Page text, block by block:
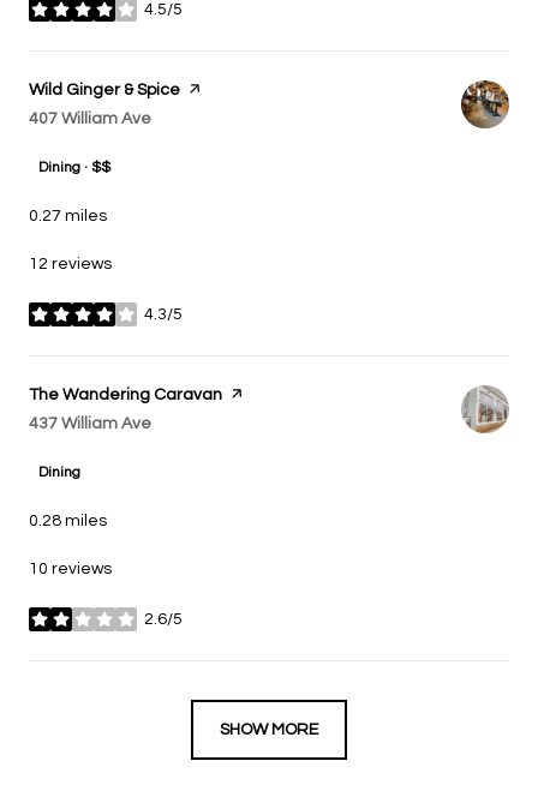
4.5/5
stars
Visit the
Wild Ginger & Spice page on Yelp
Search
407 William Ave
Dining · $$
0.27 miles
12 reviews
4.3/5
stars
Visit the
The Wandering Caravan page on Yelp
Search
437 William Ave
Dining
0.28 miles
10 reviews
2.6/5
stars
SHOW MORE